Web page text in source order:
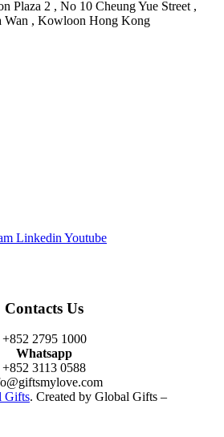
Plaza 2 , No 10 Cheung Yue Street ,
Wan , Kowloon Hong Kong
Linkedin Youtube
Contacts Us
+852 2795 1000
Whatsapp
+852 3113 0588
Gifts. Created by Global Gifts –